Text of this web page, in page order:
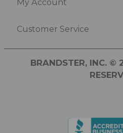
Customer Service
BRANDSTER, INC. ©